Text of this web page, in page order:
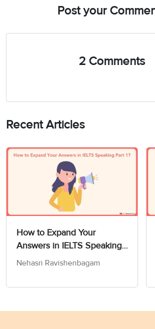
Post your
2 Comments
Recent Articles
How to Expand Your
Answers in IELTS Speaking
Part 1?
Nehasri Ravishenbagam